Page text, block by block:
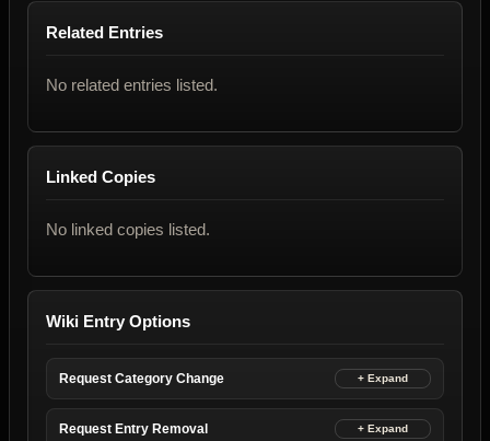
Related Entries
No related entries listed.
Linked Copies
No linked copies listed.
Wiki Entry Options
Request Category Change
Request Entry Removal